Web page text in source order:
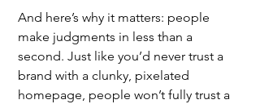
And here’s why it matters: people
make judgments in less than a
second. Just like you’d never trust a
brand with a clunky, pixelated
homepage, people won’t fully trust a